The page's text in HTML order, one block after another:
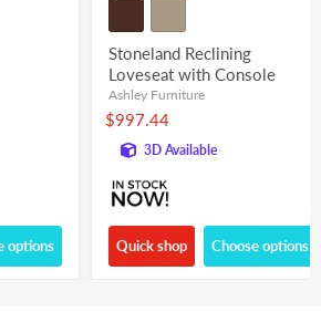
options
Stoneland Reclining
Loveseat with Console
Ashley Furniture
$997.44
3D Available
Quick shop Choose options